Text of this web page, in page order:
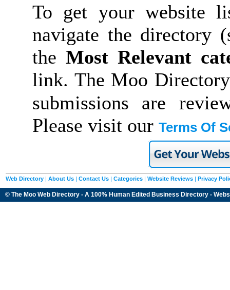
To get your website
navigate the directory
the Most Relevant
link. The Moo
submissions are
Please visit our Terms Of
Web Directory | About Us | Contact Us | Categories | Website Reviews | Privacy
© The Moo Web Directory - A 100% Human Edited Business Directory -